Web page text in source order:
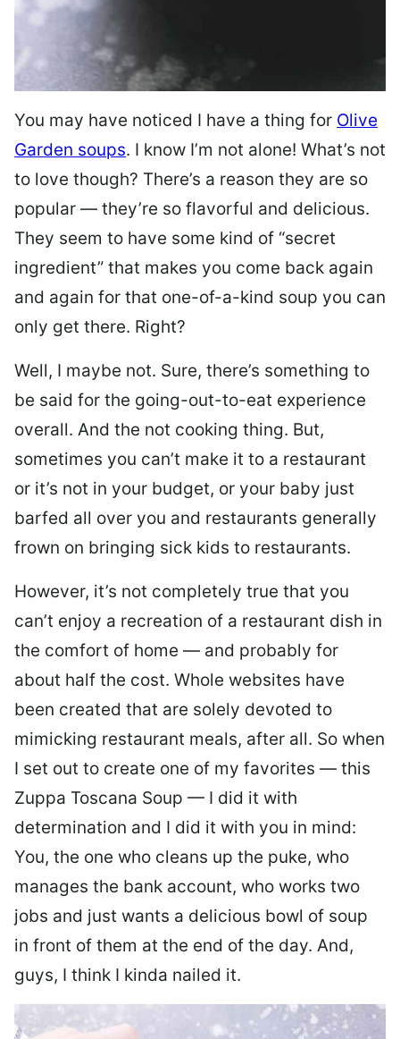
You may have noticed I have a thing for Olive
Garden soups. I know I’m not alone! What’s not
to love though? There’s a reason they are so
popular — they’re so flavorful and delicious.
They seem to have some kind of “secret
ingredient” that makes you come back again
and again for that one-of-a-kind soup you can
only get there. Right?
Well, I maybe not. Sure, there’s something to
be said for the going-out-to-eat experience
overall. And the not cooking thing. But,
sometimes you can’t make it to a restaurant
or it’s not in your budget, or your baby just
barfed all over you and restaurants generally
frown on bringing sick kids to restaurants.
However, it’s not completely true that you
can’t enjoy a recreation of a restaurant dish in
the comfort of home — and probably for
about half the cost. Whole websites have
been created that are solely devoted to
mimicking restaurant meals, after all. So when
I set out to create one of my favorites — this
Zuppa Toscana Soup — I did it with
determination and I did it with you in mind:
You, the one who cleans up the puke, who
manages the bank account, who works two
jobs and just wants a delicious bowl of soup
in front of them at the end of the day. And,
guys, I think I kinda nailed it.